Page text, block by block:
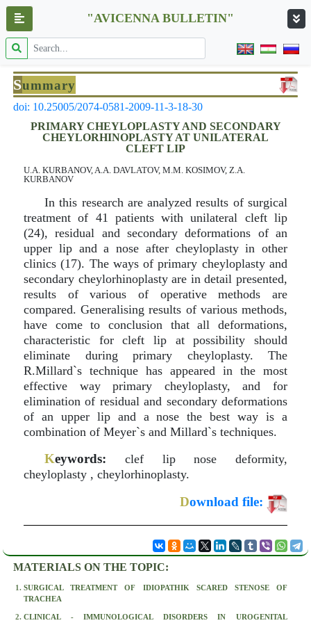
"AVICENNA BULLETIN"
Summary
doi: 10.25005/2074-0581-2009-11-3-18-30
PRIMARY CHEYLOPLASTY AND SECONDARY
CHEYLORHINOPLASTY AT UNILATERAL
CLEFT LIP
U.A. KURBANOV, A.A. DAVLATOV, M.M. KOSIMOV, Z.A.
KURBANOV
In this research are analyzed results of surgical
treatment of 41 patients with unilateral cleft lip
(24), residual and secondary deformations of an
upper lip and a nose after cheyloplasty in other
clinics (17). The ways of primary cheyloplasty and
secondary cheylorhinoplasty are in detail presented,
results of various of operative methods are
compared. Generalising results of various methods,
have come to conclusion that all deformations,
characteristic for cleft lip at possibility should
eliminate during primary cheyloplasty. The
R.Millard`s technique has appeared in the most
effective way primary cheyloplasty, and for
elimination of residual and secondary deformations
of an upper lip and a nose the best way is a
combination of Meyer`s and Millard`s techniques.
Keywords: clef lip nose deformity,
cheyloplasty , cheylorhinoplasty.
Download file:
MATERIALS ON THE TOPIC:
SURGICAL TREATMENT OF IDIOPATHIK SCARED STENOSE OF
TRACHEA
CLINICAL - IMMUNOLOGICAL DISORDERS IN UROGENITAL